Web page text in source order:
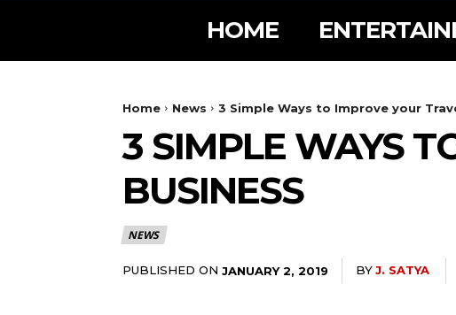
HOME
Home News 3 Simple Ways to Improve your
3 SIMPLE WAYS
BUSINESS
NEWS
PUBLISHED ON JANUARY 2, 2019 BYJ. SATYA